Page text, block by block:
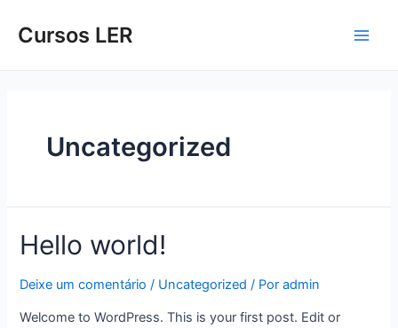
Cursos LER
Uncategorized
Hello world!
Deixe um comentário / Uncategorized / Poradmin
Welcome to WordPress. This is your first post. Edit or